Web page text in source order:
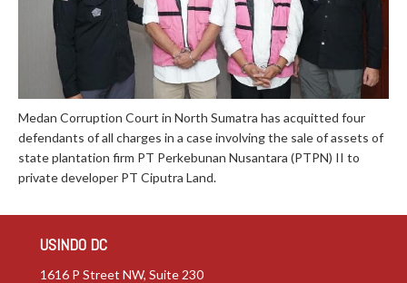
Medan Corruption Court in North Sumatra has acquitted four
defendants of all charges in a case involving the sale of assets of
state plantation firm PT Perkebunan Nusantara (PTPN) II to
private developer PT Ciputra Land.
USINDO DC
1616 P Street NW, Suite 230